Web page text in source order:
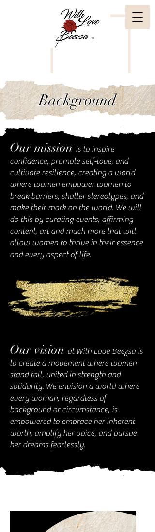
Background
Our mission is to inspire
confidence, promote self-love, and
cultivate resilience, creating a world
where women empower women to
break barriers, shatter stereotypes, and
make their mark on the world. We will
do this by curating events, affirming
content, art and much more that will
allow women to thrive in their essence
and every aspect of life.
Our vision at With Love Beezsa is
to create a movement where women
stand tall, united in strength and
solidarity. We envision a world where
every woman, regardless of
background or circumstance, is
empowered to embrace her inherent
worth, amplify her voice, and pursue
her dreams fearlessly.